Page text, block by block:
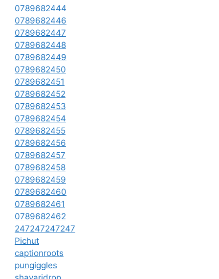
0789682444
0789682446
0789682447
0789682448
0789682449
0789682450
0789682451
0789682452
0789682453
0789682454
0789682455
0789682456
0789682457
0789682458
0789682459
0789682460
0789682461
0789682462
247247247247
Pichut
captionroots
pungiggles